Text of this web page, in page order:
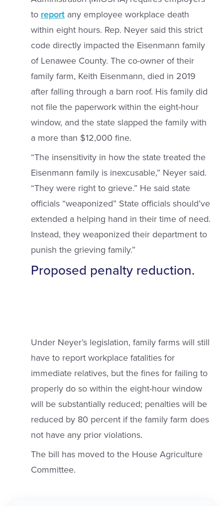
to reportany employee workplace death
within eight hours. Rep. Neyer said this strict
code directly impacted the Eisenmann family
of Lenawee County. The co-owner of their
family farm, Keith Eisenmann, died in 2019
after falling through a barn roof. His family did
not file the paperwork within the eight-hour
window, and the state slapped the family with
a more than $12,000 fine.
“The insensitivity in how the state treated the
Eisenmann family is inexcusable,” Neyer said.
“They were right to grieve.” He said state
officials “weaponized” State officials should’ve
extended a helping hand in their time of need.
Instead, they weaponized their department to
punish the grieving family.”
Proposed penalty reduction.
Under Neyer’s legislation, family farms will still
have to report workplace fatalities for
immediate relatives, but the fines for failing to
properly do so within the eight-hour window
will be substantially reduced; penalties will be
reduced by 80 percent if the family farm does
not have any prior violations.
The bill has moved to the House Agriculture
Committee.